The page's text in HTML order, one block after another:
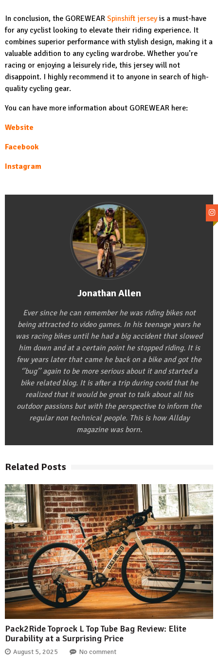
In conclusion, the GOREWEAR Spinshift jerseyis a must-have
for any cyclist looking to elevate their riding experience. It
combines superior performance with stylish design, making it a
valuable addition to any cycling wardrobe. Whether you’re
racing or enjoying a leisurely ride, this jersey will not
disappoint. I highly recommend it to anyone in search of high-
quality cycling gear.
You can have more information about GOREWEAR here:
Website
Facebook
Instagram
Jonathan Allen
Ever since he can remember he was riding bikes not
being attracted to video games. In his teenage years he
was racing bikes until he had a big accident that slowed
him down and at a certain point he stopped riding. It is
few years later that came he back on a bike and got the
‘’bug’’ again to be more serious about it and started a
bike related blog. It is after a trip during covid that he
realized that it would be great to talk about all his
outdoor passions but with the perspective to inform the
regular non technical people. This is how Allday
magazine was born.
Related Posts
Pack2Ride Toprock L Top Tube Bag Review: Elite
Durability at a Surprising Price
August 5, 2025 No comment